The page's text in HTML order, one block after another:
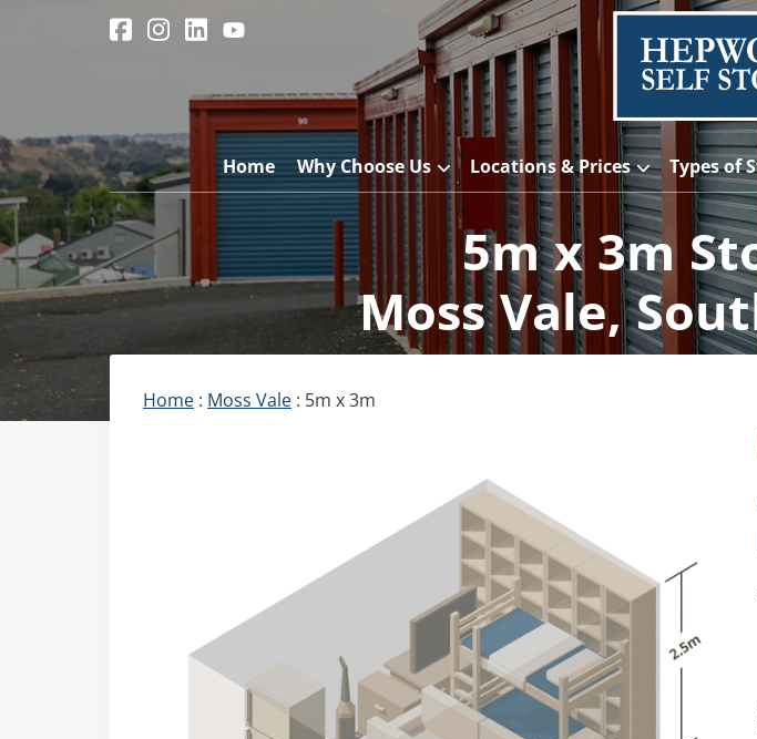
Home Why Choose Us Locations & Prices Types of
5m x 3m
Moss Vale,
Home : Moss Vale : 5m x 3m